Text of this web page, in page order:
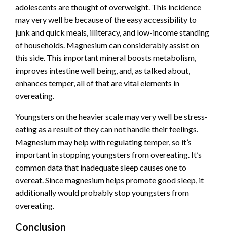
adolescents are thought of overweight. This incidence
may very well be because of the easy accessibility to
junk and quick meals, illiteracy, and low-income standing
of households. Magnesium can considerably assist on
this side. This important mineral boosts metabolism,
improves intestine well being, and, as talked about,
enhances temper, all of that are vital elements in
overeating.
Youngsters on the heavier scale may very well be stress-
eating as a result of they can not handle their feelings.
Magnesium may help with regulating temper, so it’s
important in stopping youngsters from overeating. It’s
common data that inadequate sleep causes one to
overeat. Since magnesium helps promote good sleep, it
additionally would probably stop youngsters from
overeating.
Conclusion